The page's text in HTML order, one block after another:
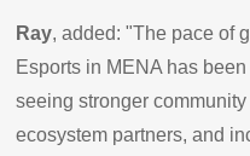
Ray, added: "The pace of
Esports in MENA has
seeing stronger
ecosystem partners, and